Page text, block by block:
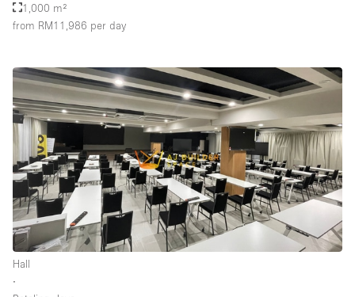
1,000 m²
from RM11,986 per day
Hall
∙